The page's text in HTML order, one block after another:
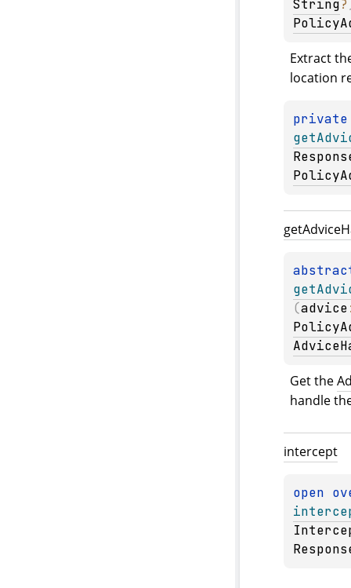
String?
Extract
location
getAdvice
(advice
Get the
handle
intercept
open